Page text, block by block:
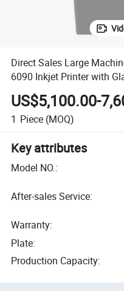
Direct Sales Large
6090 Inkjet Printer with
Printer
US$5,100.00-
1 Piece (MOQ)
Key attributes
Model NO.:
After-sales Service:
Warranty:
Plate:
Production Capacity: